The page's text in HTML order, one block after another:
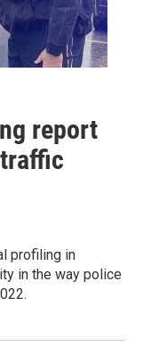
report
profiling in
in the way police